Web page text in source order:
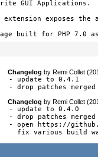
GUI Applications.
extension exposes the
built for PHP 7.0
Changelog byRemi Collet
- update to 0.4.1
- drop patches merged
Changelog byRemi Collet
- update to 0.4.0
- drop patches merged
- open https://
fix various build